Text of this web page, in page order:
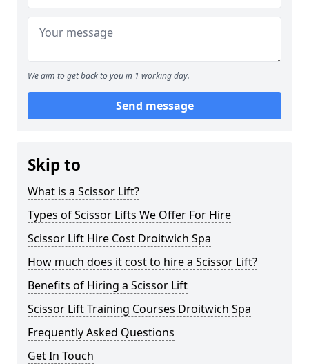
We aim to get back to you in 1 working day.
Send message
Skip to
What is a Scissor Lift?
Types of Scissor Lifts We Offer For Hire
Scissor Lift Hire Cost Droitwich Spa
How much does it cost to hire a Scissor Lift?
Benefits of Hiring a Scissor Lift
Scissor Lift Training Courses Droitwich Spa
Frequently Asked Questions
Get In Touch